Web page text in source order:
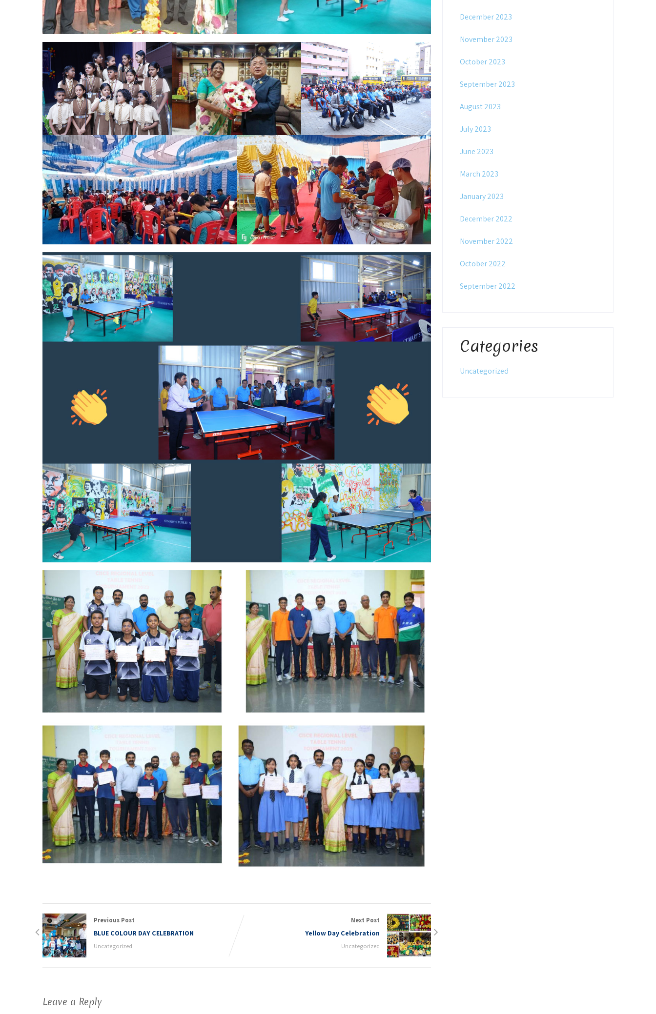
Previous Post
BLUE COLOUR DAY CELEBRATION
Uncategorized
Next Post
Yellow Day Celebration
Uncategorized
Leave a Reply
December 2023
November 2023
October 2023
September 2023
August 2023
July 2023
June 2023
March 2023
January 2023
December 2022
November 2022
October 2022
September 2022
Categories
Uncategorized